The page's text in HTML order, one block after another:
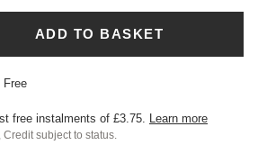
ADD TO BASKET
Free
free instalments of £3.75 Learn more
Credit subject to status.